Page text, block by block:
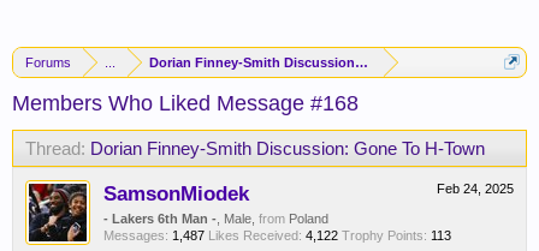
Forums Dorian Finney-Smith Discussion: Gone To H-Town
Members Who Liked Message #168
Thread: Dorian Finney-Smith Discussion: Gone To H-Town
Feb 24, 2025
SamsonMiodek
- Lakers 6th Man - , Male, from Poland
Messages: 1,487 Likes Received: 4,122 Trophy Points: 113